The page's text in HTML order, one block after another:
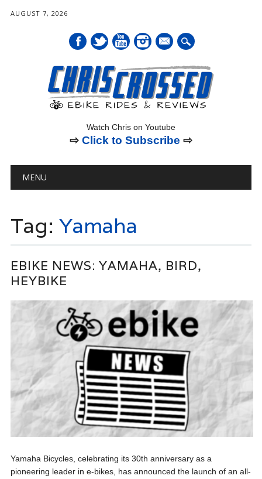
AUGUST 7, 2026
mail
Watch Chris on Youtube
⇨ Click to Subscribe ⇨
Main menu
MENU
Tag: Yamaha
EBIKE NEWS: YAMAHA, BIRD,
HEYBIKE
Yamaha Bicycles, celebrating its 30th anniversary as a
pioneering leader in e-bikes, has announced the launch of an all-